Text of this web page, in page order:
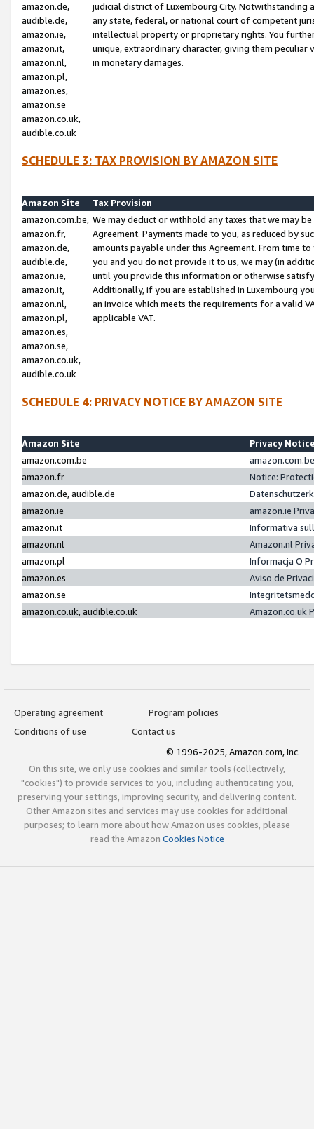
amazon.de,
audible.de,
amazon.ie,
amazon.it,
amazon.nl,
amazon.pl,
amazon.es,
amazon.se
amazon.co.uk,
audible.co.uk
judicial district of Luxembourg City. Notwithstanding
any state, federal, or national court of competent
intellectual property or proprietary rights. You
unique, extraordinary character, giving them
in monetary damages.
SCHEDULE 3: TAX PROVISION BY AMAZON SITE
Amazon Site
Tax Provision
amazon.com.be,
amazon.fr,
amazon.de,
audible.de,
amazon.ie,
amazon.it,
amazon.nl,
amazon.pl,
amazon.es,
amazon.se,
amazon.co.uk,
audible.co.uk
We may deduct or withhold any taxes that we may
Agreement. Payments made to you, as reduced by
amounts payable under this Agreement. From time
you and you do not provide it to us, we may (in
until you provide this information or otherwise
Additionally, if you are established in Luxembourg
an invoice which meets the requirements for a valid
applicable VAT.
SCHEDULE 4: PRIVACY NOTICE BY AMAZON SITE
Amazon Site
Privacy
amazon.com.be
amazon.fr
Notice:
amazon.de, audible.de
amazon.ie
amazon.ie
amazon.it
Informativa
amazon.nl
Amazon.nl
amazon.pl
Informacja O
amazon.es
Aviso de
amazon.se
amazon.co.uk, audible.co.uk
Amazon.co.uk
Operating agreement
Program policies
Conditions of use
Contact us
© 1996-2025, Amazon.com, Inc.
On this site, we only use cookies and similar tools (collectively,
"cookies") to provide services to you, including authenticating you,
preserving your settings, improving security, and delivering content.
Other Amazon sites and services may use cookies for additional
purposes; to learn more about how Amazon uses cookies, please
read the Amazon Cookies Notice